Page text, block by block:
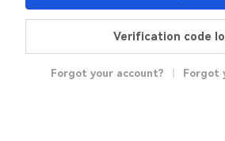
Verification code
Forgot your account? Forgot